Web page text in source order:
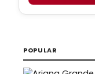
POPULAR